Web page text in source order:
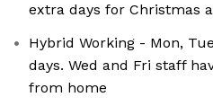
extra days for Christmas
Hybrid Working - Mon,
days. Wed and Fri staff
from home